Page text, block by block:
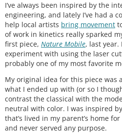
I’ve always been inspired by the
engineering, and lately I’ve had a
help local artists bring movement
of work in kinetics really sparked
first piece, Nature Mobile, last year.
experiment with using the laser
probably one of my most favorite
My original idea for this piece was
what I ended up with (or so I
contrast the classical with the
neutral with color. I was inspired
that’s lived in my parent’s home
and never served any purpose.